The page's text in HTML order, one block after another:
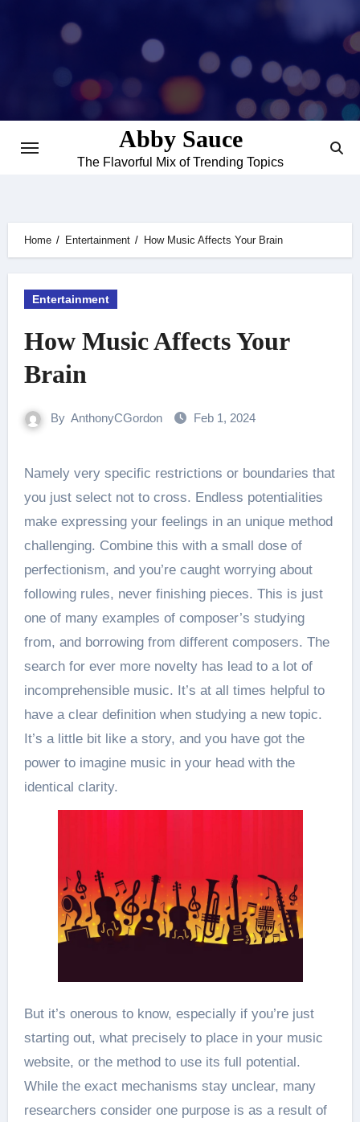
Abby Sauce
The Flavorful Mix of Trending Topics
Home Entertainment How Music Affects Your Brain
Entertainment
How Music Affects Your
Brain
By AnthonyCGordon Feb 1, 2024
Namely very specific restrictions or boundaries that
you just select not to cross. Endless potentialities
make expressing your feelings in an unique method
challenging. Combine this with a small dose of
perfectionism, and you’re caught worrying about
following rules, never finishing pieces. This is just
one of many examples of composer’s studying
from, and borrowing from different composers. The
search for ever more novelty has lead to a lot of
incomprehensible music. It’s at all times helpful to
have a clear definition when studying a new topic.
It’s a little bit like a story, and you have got the
power to imagine music in your head with the
identical clarity.
But it’s onerous to know, especially if you’re just
starting out, what precisely to place in your music
website, or the method to use its full potential.
While the exact mechanisms stay unclear, many
researchers consider one purpose is as a result of